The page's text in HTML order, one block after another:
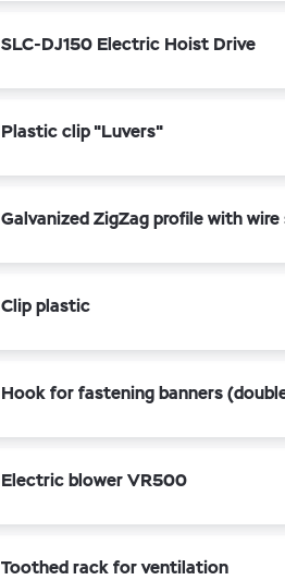
SLC-DJ150 Electric Hoist Drive
Plastic clip "Luvers"
Galvanized ZigZag profile with wire
Clip plastic
Hook for fastening banners
Electric blower VR500
Toothed rack for ventilation